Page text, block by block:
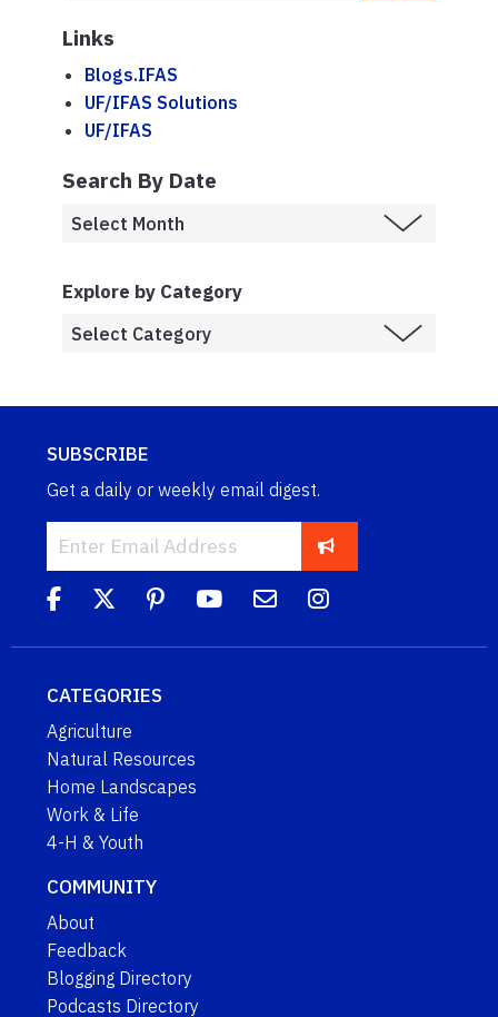
Links
Blogs.IFAS
UF/IFAS Solutions
UF/IFAS
Search By Date
Explore by Category
SUBSCRIBE
Get a daily or weekly email digest.
CATEGORIES
Agriculture
Natural Resources
Home Landscapes
Work & Life
4-H & Youth
COMMUNITY
About
Feedback
Blogging Directory
Podcasts Directory